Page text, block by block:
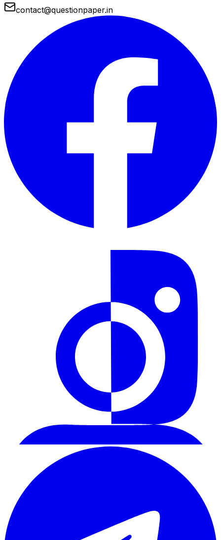
contact@questionpaper.in